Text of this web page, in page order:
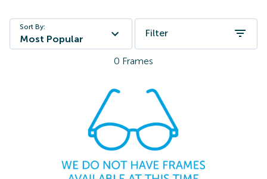
Sort By:
Most Popular
Filter
0 Frames